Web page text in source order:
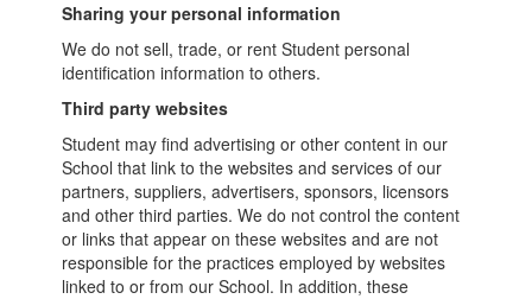
Sharing your personal information
We do not sell, trade, or rent Student personal
identification information to others.
Third party websites
Student may find advertising or other content in our
School that link to the websites and services of our
partners, suppliers, advertisers, sponsors, licensors
and other third parties. We do not control the content
or links that appear on these websites and are not
responsible for the practices employed by websites
linked to or from our School. In addition, these